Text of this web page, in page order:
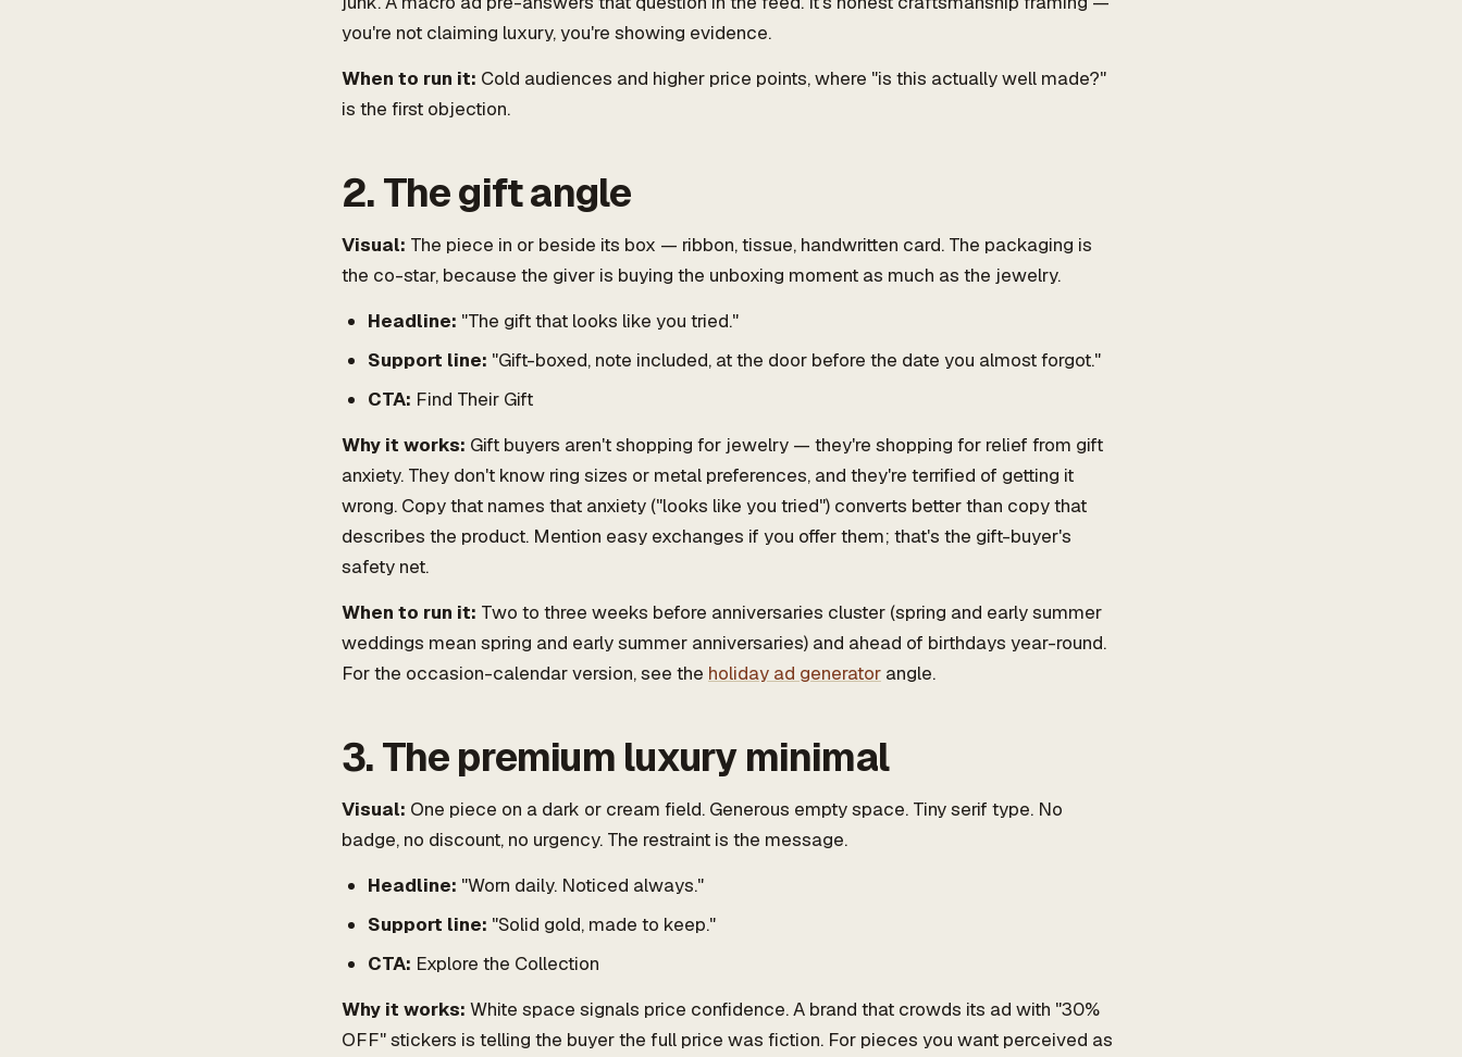
you're not claiming luxury, you're showing evidence.
When to run it: Cold audiences and higher price points, where "is this actually well made?"
is the first objection.
2. The gift angle
Visual: The piece in or beside its box — ribbon, tissue, handwritten card. The packaging is
the co-star, because the giver is buying the unboxing moment as much as the jewelry.
Headline: "The gift that looks like you tried."
Support line: "Gift-boxed, note included, at the door before the date you almost forgot."
CTA: Find Their Gift
Why it works: Gift buyers aren't shopping for jewelry — they're shopping for relief from gift
anxiety. They don't know ring sizes or metal preferences, and they're terrified of getting it
wrong. Copy that names that anxiety ("looks like you tried") converts better than copy that
describes the product. Mention easy exchanges if you offer them; that's the gift-buyer's
safety net.
When to run it: Two to three weeks before anniversaries cluster (spring and early summer
weddings mean spring and early summer anniversaries) and ahead of birthdays year-round.
For the occasion-calendar version, see the holiday ad generator angle.
3. The premium luxury minimal
Visual: One piece on a dark or cream field. Generous empty space. Tiny serif type. No
badge, no discount, no urgency. The restraint is the message.
Headline: "Worn daily. Noticed always."
Support line: "Solid gold, made to keep."
CTA: Explore the Collection
Why it works: White space signals price confidence. A brand that crowds its ad with "30%
OFF" stickers is telling the buyer the full price was fiction. For pieces you want perceived as